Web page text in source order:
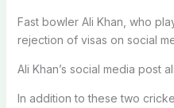
Fast bowler Ali Khan, who
rejection of visas on social
Ali Khan’s social media post
In addition to these two